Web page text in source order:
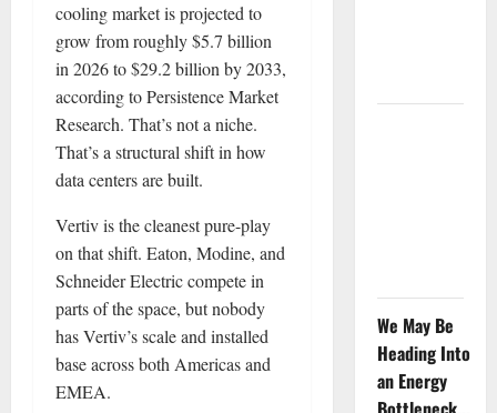
cooling market is projected to
grow from roughly $5.7 billion
in 2026 to $29.2 billion by 2033,
according to Persistence Market
Research. That’s not a niche.
That’s a structural shift in how
data centers are built.
Vertiv is the cleanest pure-play
on that shift. Eaton, Modine, and
Schneider Electric compete in
parts of the space, but nobody
has Vertiv’s scale and installed
base across both Americas and
EMEA.
We May Be
Heading Into
an Energy